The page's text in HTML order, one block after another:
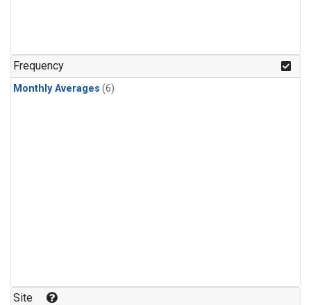
Frequency
Monthly Averages (6)
Site